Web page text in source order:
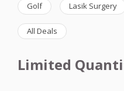
Golf Lasik Surgery
All Deals
Limited